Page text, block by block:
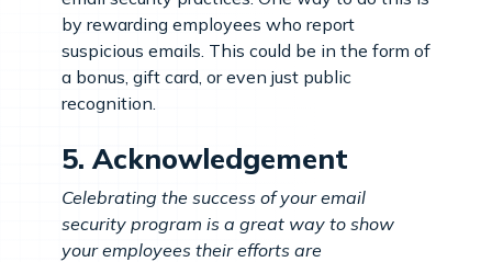
by rewarding employees who report
suspicious emails. This could be in the form of
a bonus, gift card, or even just public
recognition.
5. Acknowledgement
Celebrating the success of your email
security program is a great way to show
your employees their efforts are